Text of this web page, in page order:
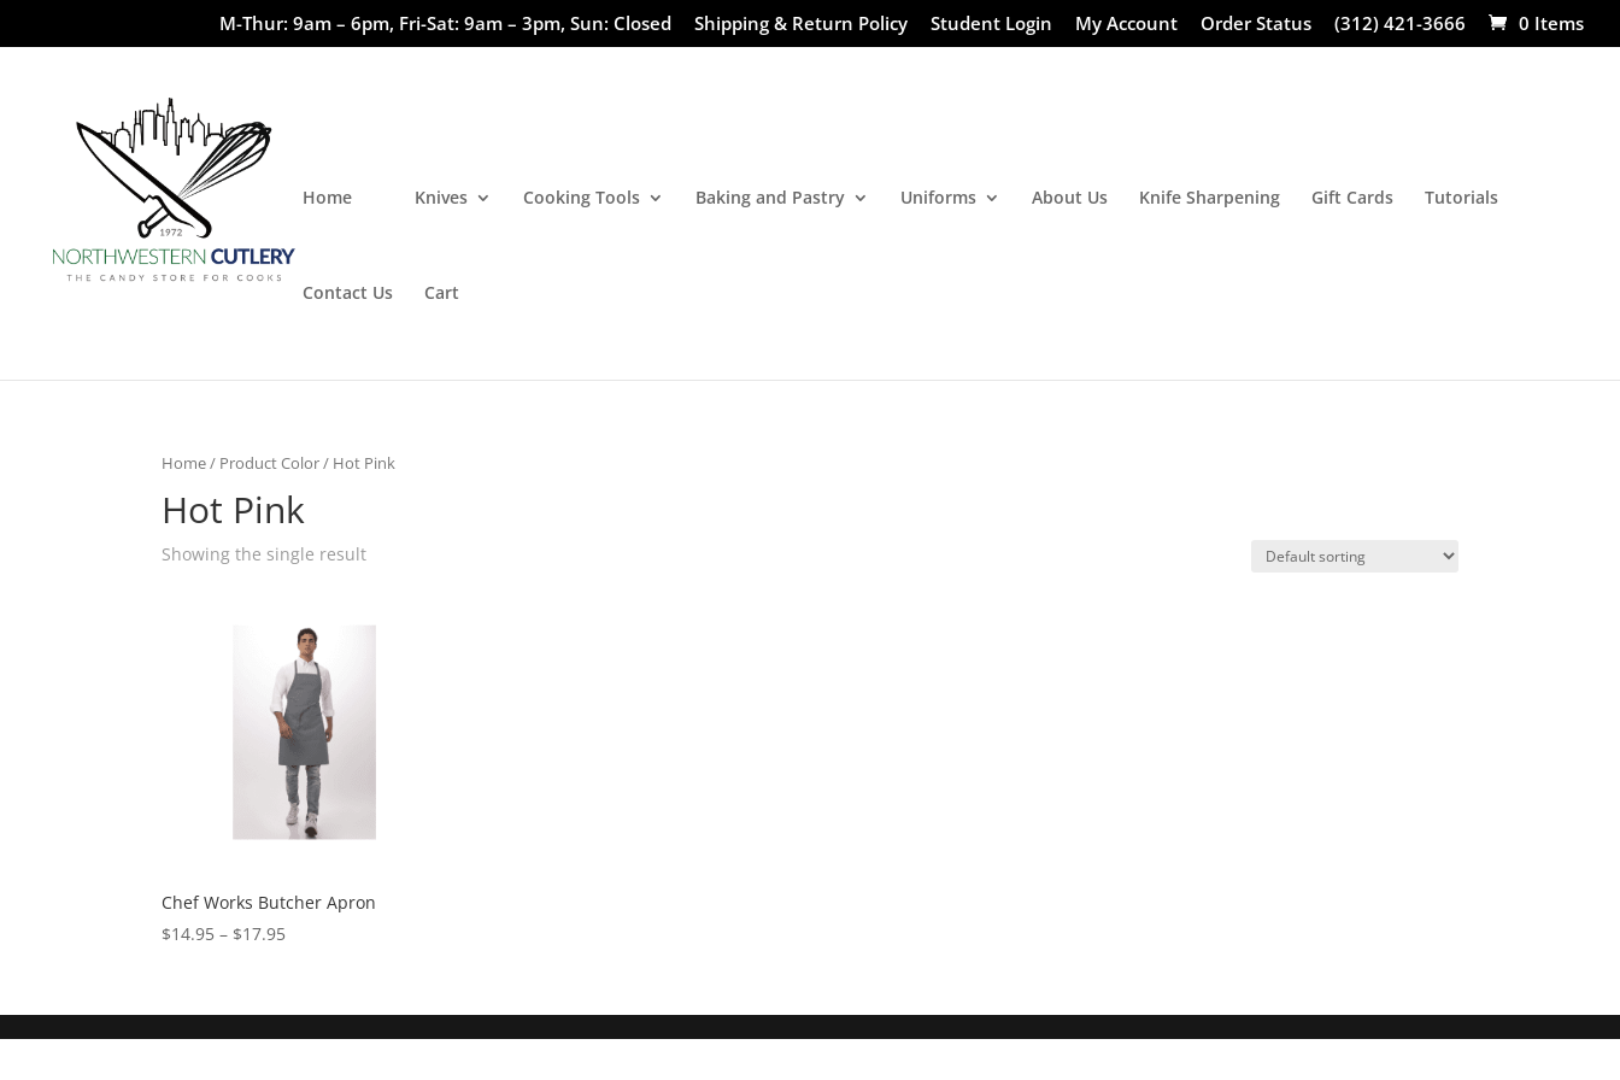
M-Thur: 9am – 6pm, Fri-Sat: 9am – 3pm, Sun: Closed Shipping & Return Policy Student Login My Account Order Status (312) 421-3666 0 Items
Home Knives Cooking Tools Baking and Pastry Uniforms About Us Knife Sharpening Gift Cards Tutorials
Contact Us Cart
Home/ Product Color / Hot Pink
Hot Pink
Showing the single result
Chef Works Butcher Apron
$14.95 – $17.95